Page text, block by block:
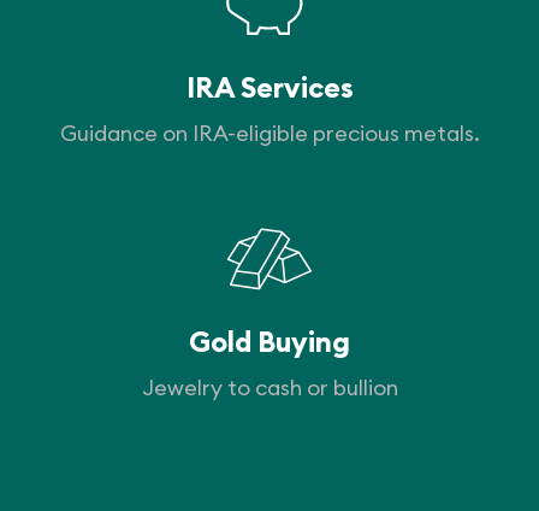
IRA Services
Guidance on IRA-eligible precious metals.
Gold Buying
Jewelry to cash or bullion